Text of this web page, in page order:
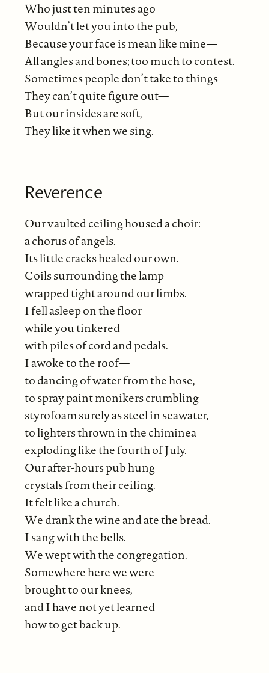
Who just ten minutes ago
Wouldn’t let you into the pub,
Because your face is mean like mine—
All angles and bones; too much to contest.
Sometimes people don’t take to things
They can’t quite figure out—
But our insides are soft,
They like it when we sing.
Reverence
Our vaulted ceiling housed a choir:
a chorus of angels.
Its little cracks healed our own.
Coils surrounding the lamp
wrapped tight around our limbs.
I fell asleep on the floor
while you tinkered
with piles of cord and pedals.
I awoke to the roof—
to dancing of water from the hose,
to spray paint monikers crumbling
styrofoam surely as steel in seawater,
to lighters thrown in the chiminea
exploding like the fourth of July.
Our after-hours pub hung
crystals from their ceiling.
It felt like a church.
We drank the wine and ate the bread.
I sang with the bells.
We wept with the congregation.
Somewhere here we were
brought to our knees,
and I have not yet learned
how to get back up.